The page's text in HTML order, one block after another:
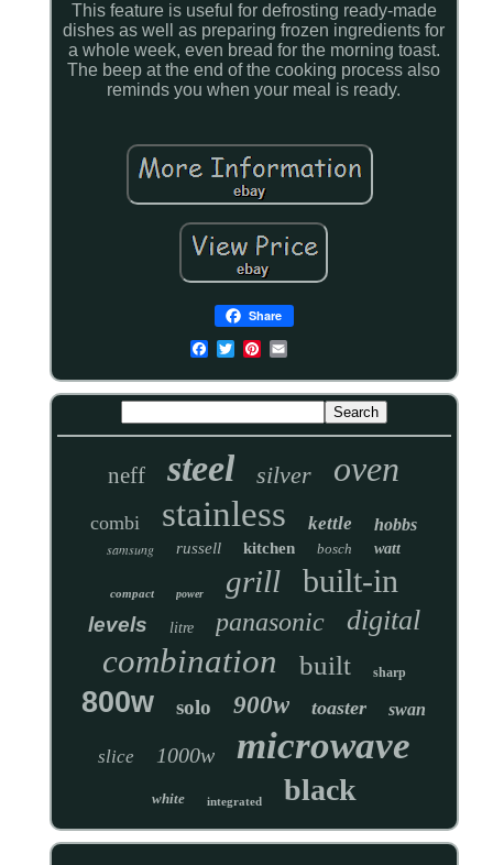
This feature is useful for defrosting ready-made
dishes as well as preparing frozen ingredients for
a whole week, even bread for the morning toast.
The beep at the end of the cooking process also
reminds you when your meal is ready.
Share
neff steel silver oven
combi stainless kettle hobbs
samsung russell kitchen bosch watt
compact power grill built-in
levels litre panasonic digital
combination built sharp
800w solo 900w toaster swan
slice 1000w microwave
white integrated black